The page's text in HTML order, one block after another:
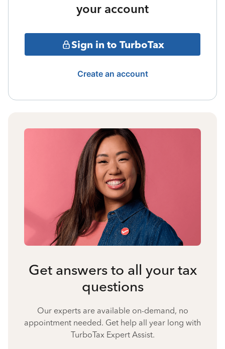
your account
Sign in to TurboTax
Create an account
Get answers to all your tax
questions
Our experts are available on-demand, no
appointment needed. Get help all year long with
TurboTax Expert Assist.